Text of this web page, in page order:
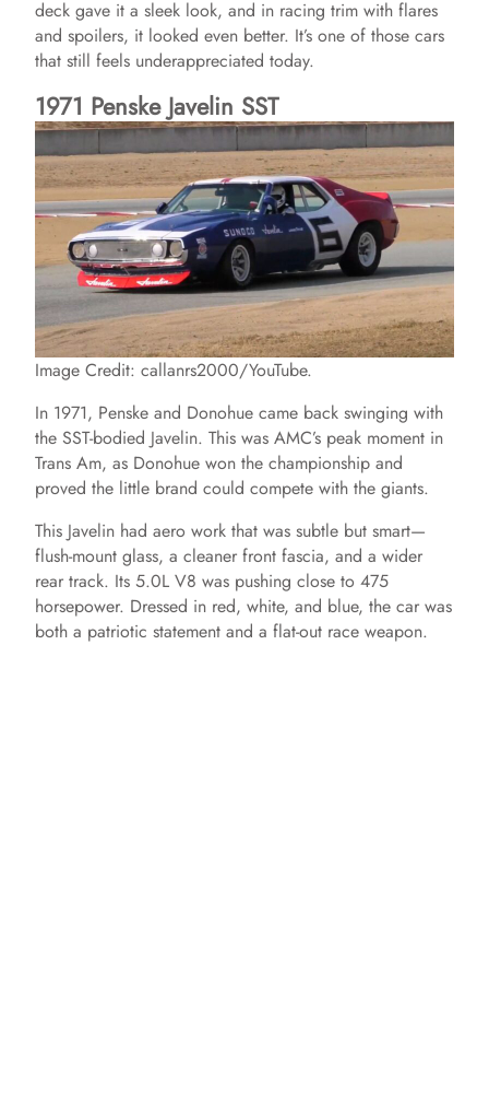
deck gave it a sleek look, and in racing trim with flares
and spoilers, it looked even better. It’s one of those cars
that still feels underappreciated today.
1971 Penske Javelin SST
Image Credit: callanrs2000/YouTube.
In 1971, Penske and Donohue came back swinging with
the SST-bodied Javelin. This was AMC’s peak moment in
Trans Am, as Donohue won the championship and
proved the little brand could compete with the giants.
This Javelin had aero work that was subtle but smart—
flush-mount glass, a cleaner front fascia, and a wider
rear track. Its 5.0L V8 was pushing close to 475
horsepower. Dressed in red, white, and blue, the car was
both a patriotic statement and a flat-out race weapon.